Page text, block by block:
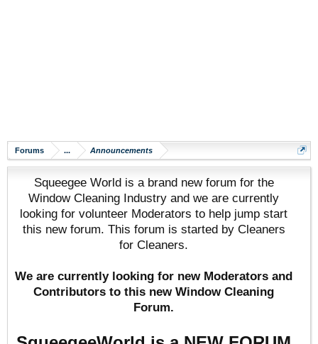
Forums ... Announcements
Squeegee World is a brand new forum for the
Window Cleaning Industry and we are currently
looking for volunteer Moderators to help jump start
this new forum. This forum is started by Cleaners
for Cleaners.
We are currently looking for new Moderators and
Contributors to this new Window Cleaning
Forum.